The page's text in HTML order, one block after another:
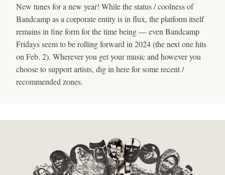
New tunes for a new year! While the status / coolness of
Bandcamp as a corporate entity is in flux, the platform itself
remains in fine form for the time being — even Bandcamp
Fridays seem to be rolling forward in 2024 (the next one hits
on Feb. 2). Wherever you get your music and however you
choose to support artists, dig in here for some recent /
recommended zones.